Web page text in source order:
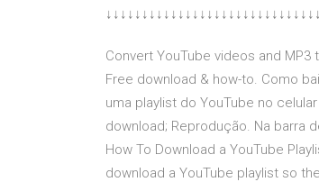
Convert YouTube videos and
Free download & how-to. Como
uma playlist do YouTube no
download; Reprodução. Na barra
How To Download a YouTube
download a YouTube playlist so